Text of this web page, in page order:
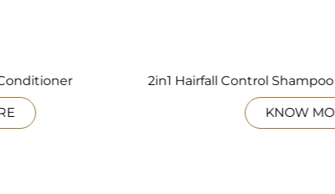
2in1 Hairfall Control
KNOW